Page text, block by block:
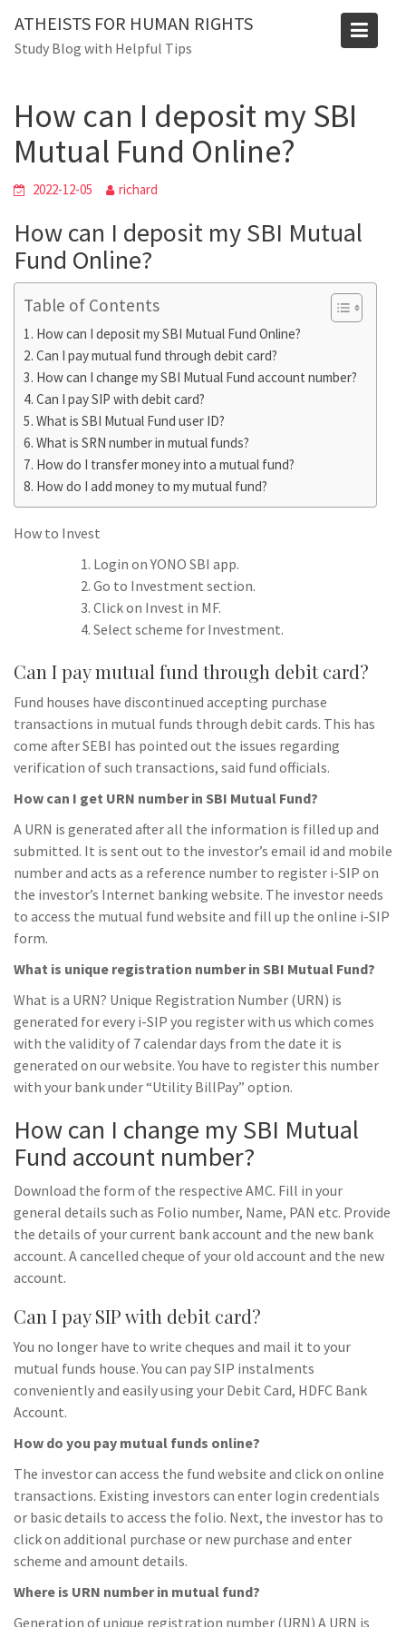
content
ATHEISTS FOR HUMAN RIGHTS
Study Blog with Helpful Tips
Blog
Home
Users' questions
How can I deposit my SBI
Mutual Fund Online?
2022-12-05 richard
How can I deposit my SBI Mutual
Fund Online?
Table of Contents
How can I deposit my SBI Mutual Fund Online?
Can I pay mutual fund through debit card?
How can I change my SBI Mutual Fund account number?
Can I pay SIP with debit card?
What is SBI Mutual Fund user ID?
What is SRN number in mutual funds?
How do I transfer money into a mutual fund?
How do I add money to my mutual fund?
How to Invest
Login on YONO SBI app.
Go to Investment section.
Click on Invest in MF.
Select scheme for Investment.
Can I pay mutual fund through debit card?
Fund houses have discontinued accepting purchase
transactions in mutual funds through debit cards. This has
come after SEBI has pointed out the issues regarding
verification of such transactions, said fund officials.
How can I get URN number in SBI Mutual Fund?
A URN is generated after all the information is filled up and
submitted. It is sent out to the investor’s email id and mobile
number and acts as a reference number to register i-SIP on
the investor’s Internet banking website. The investor needs
to access the mutual fund website and fill up the online i-SIP
form.
What is unique registration number in SBI Mutual Fund?
What is a URN? Unique Registration Number (URN) is
generated for every i-SIP you register with us which comes
with the validity of 7 calendar days from the date it is
generated on our website. You have to register this number
with your bank under “Utility BillPay” option.
How can I change my SBI Mutual
Fund account number?
Download the form of the respective AMC. Fill in your
general details such as Folio number, Name, PAN etc. Provide
the details of your current bank account and the new bank
account. A cancelled cheque of your old account and the new
account.
Can I pay SIP with debit card?
You no longer have to write cheques and mail it to your
mutual funds house. You can pay SIP instalments
conveniently and easily using your Debit Card, HDFC Bank
Account.
How do you pay mutual funds online?
The investor can access the fund website and click on online
transactions. Existing investors can enter login credentials
or basic details to access the folio. Next, the investor has to
click on additional purchase or new purchase and enter
scheme and amount details.
Where is URN number in mutual fund?
Generation of unique registration number (URN) A URN is